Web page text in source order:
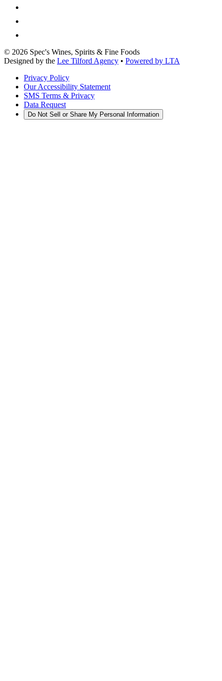
© 2026 Spec's Wines, Spirits & Fine Foods
Designed by the Lee Tilford Agency • Powered by LTA
Privacy Policy
Our Accessibility Statement
SMS Terms & Privacy
Data Request
Do Not Sell or Share My Personal Information